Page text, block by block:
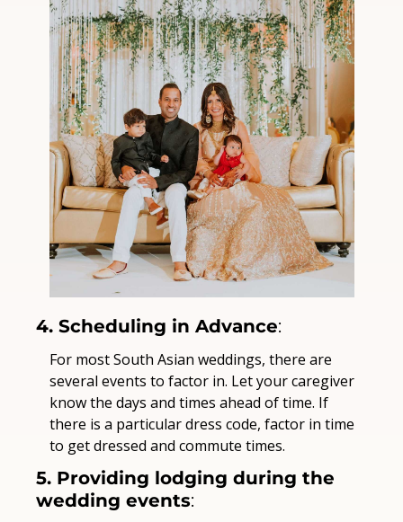
4. Scheduling in Advance:
For most South Asian weddings, there are
several events to factor in. Let your caregiver
know the days and times ahead of time. If
there is a particular dress code, factor in time
to get dressed and commute times.
5. Providing lodging during the
wedding events: